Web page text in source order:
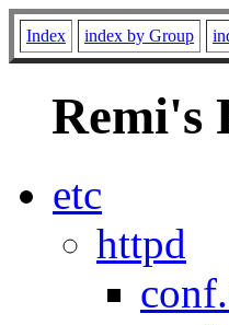
Index index by Group
Remi's
etc
httpd